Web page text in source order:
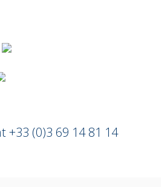
+33 (0)3 69 14 81 14